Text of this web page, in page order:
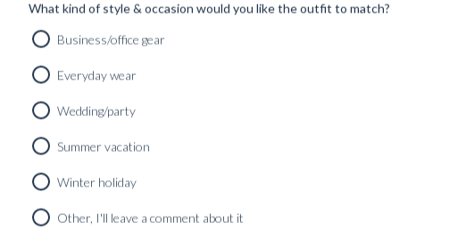
What kind of style & occasion would you like the outfit to match?
Business/office gear
Everyday wear
Wedding/party
Summer vacation
Winter holiday
Other, I'll leave a comment about it